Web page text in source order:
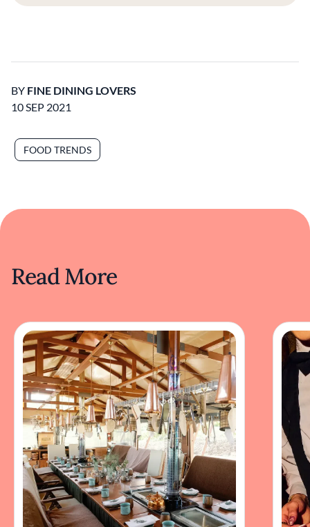
BY FINE DINING LOVERS
10 SEP 2021
FOOD TRENDS
Read More